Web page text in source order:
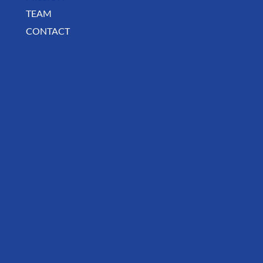
August Deals, Specials & Announcements!
TEAM
CONTACT